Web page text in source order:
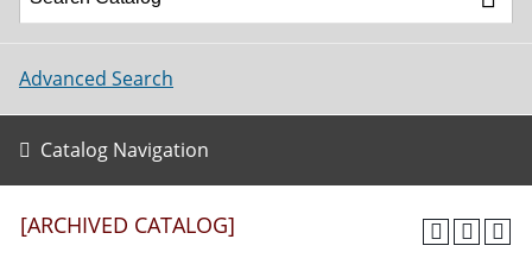
Advanced Search
Catalog Navigation
[ARCHIVED CATALOG]